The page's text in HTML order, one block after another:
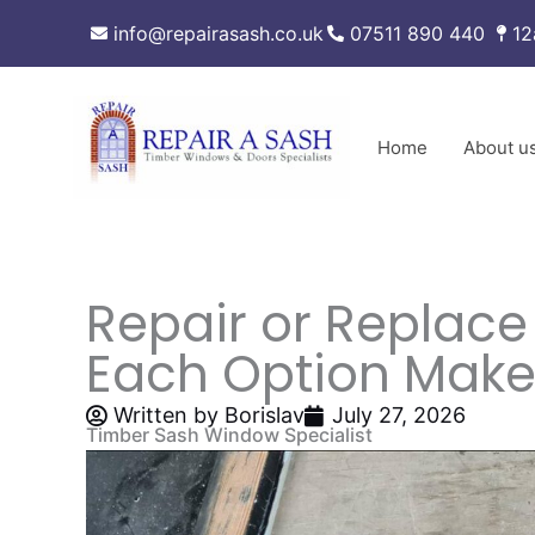
info@repairasash.co.uk 07511 890 440
Home About
Repair or
Each Option
Written by Borislav July 27, 2026
Timber Sash Window Specialist